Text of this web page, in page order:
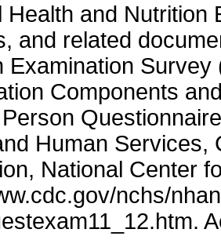
Health and Nutrition
and related
Examination
Components
Human
National Center
nchs/